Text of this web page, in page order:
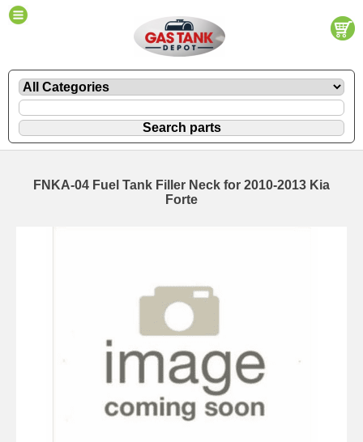
FNKA-04 Fuel Tank Filler Neck for 2010-2013 Kia
Forte